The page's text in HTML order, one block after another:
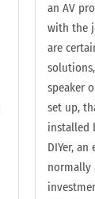
an AV
with the
are
speaker
set up,
installed
DIYer,
normally